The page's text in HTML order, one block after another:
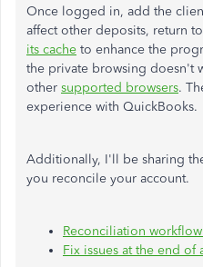
Once logged in, add the
affect other deposits, return
its cache to enhance the
the private browsing doesn't
other supported browsers.
experience with QuickBooks.
Additionally, I'll be sharing
you reconcile your account.
Reconciliation
Fix issues at the end